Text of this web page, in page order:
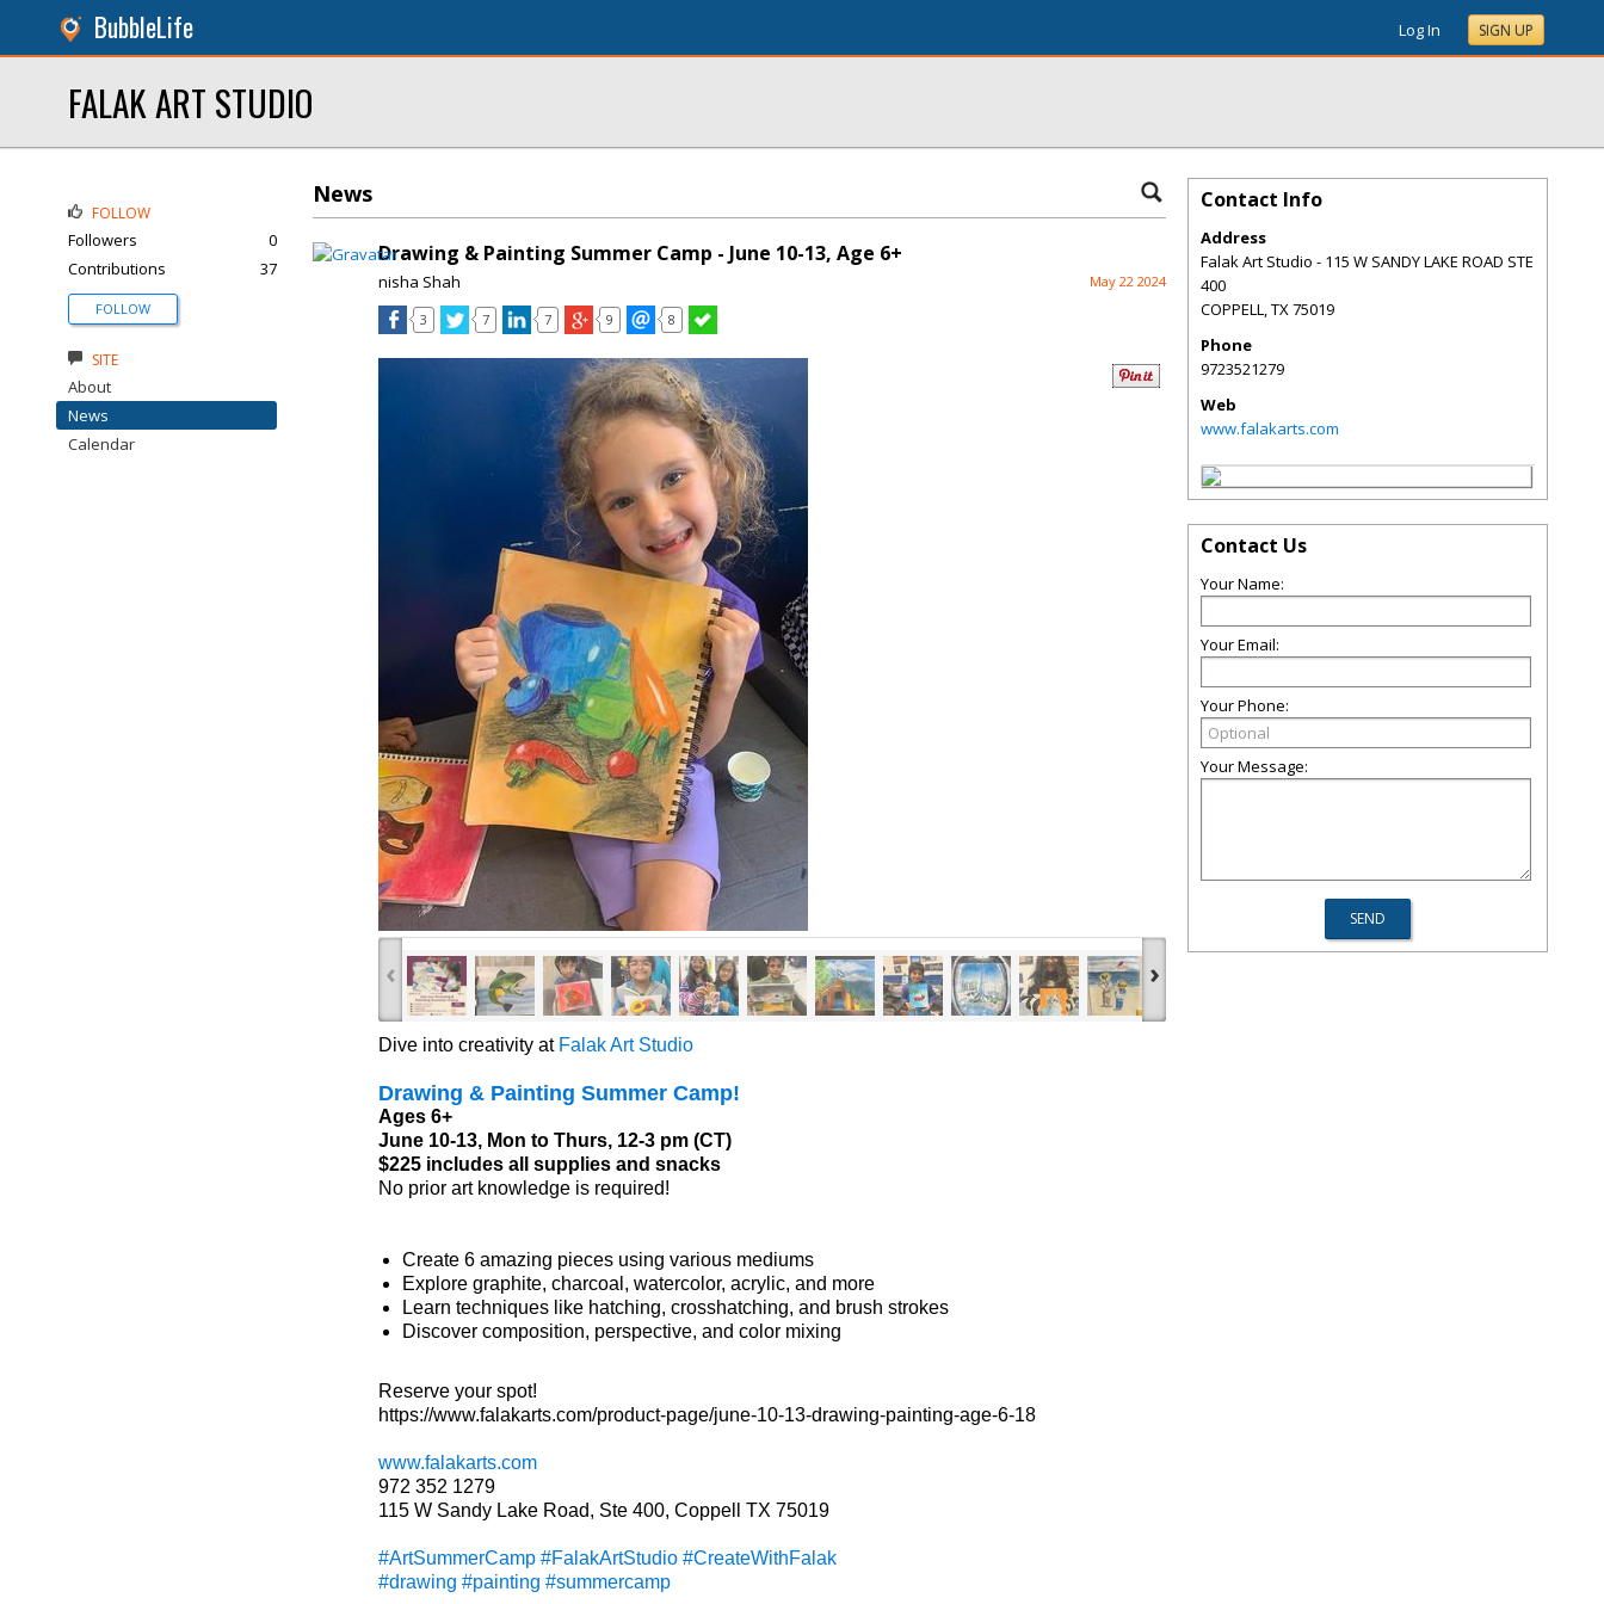
BubbleLife Log In SIGN UP
FALAK ART STUDIO
News
Drawing & Painting Summer Camp - June 10-13, Age 6+
nisha Shah May 22 2024
3 7 7 9 8
‹ ›
Dive into creativity at Falak Art Studio
Drawing & Painting Summer Camp!
Ages 6+
June 10-13, Mon to Thurs, 12-3 pm (CT)
$225 includes all supplies and snacks
No prior art knowledge is required!
Create 6 amazing pieces using various mediums
Explore graphite, charcoal, watercolor, acrylic, and more
Learn techniques like hatching, crosshatching, and brush strokes
Discover composition, perspective, and color mixing
Reserve your spot!
https://www.falakarts.com/product-page/june-10-13-drawing-painting-age-6-18
www.falakarts.com
972 352 1279
115 W Sandy Lake Road, Ste 400, Coppell TX 75019
#ArtSummerCamp #FalakArtStudio #CreateWithFalak
#drawing #painting #summercamp
FOLLOW
Followers
0
Contributions
37
FOLLOW
SITE
About
News
Calendar
Contact Info
Address
Falak Art Studio - 115 W SANDY LAKE ROAD STE
400
COPPELL,TX75019
Phone
9723521279
Web
www.falakarts.com
Contact Us
Your Name:
Your Email:
Your Phone:
Your Message: